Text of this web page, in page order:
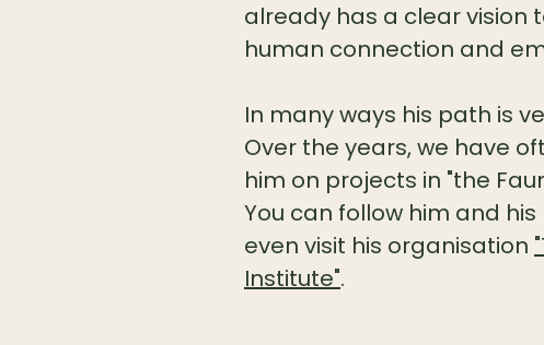
already has a clear vision
human connection and
In many ways his path is
Over the years, we have
him on projects in "the
You can follow him and
even visit his organisation
Institute".